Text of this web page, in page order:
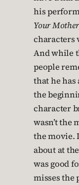
his
Your Mother
characters
And while
people
that he has
the
character
wasn’t the
the movie.
about at
was good
misses the